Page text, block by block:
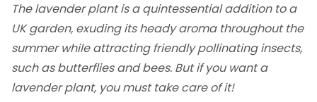
The lavender plant is a quintessential addition to a
UK garden, exuding its heady aroma throughout the
summer while attracting friendly pollinating insects,
such as butterflies and bees. But if you want a
lavender plant, you must take care of it!